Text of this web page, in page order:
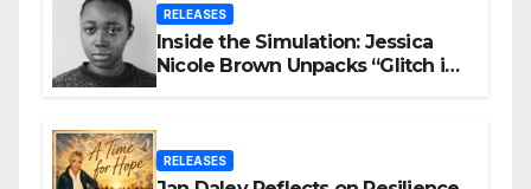
RELEASES
Inside the Simulation: Jessica
Nicole Brown Unpacks “Glitch in
RELEASES